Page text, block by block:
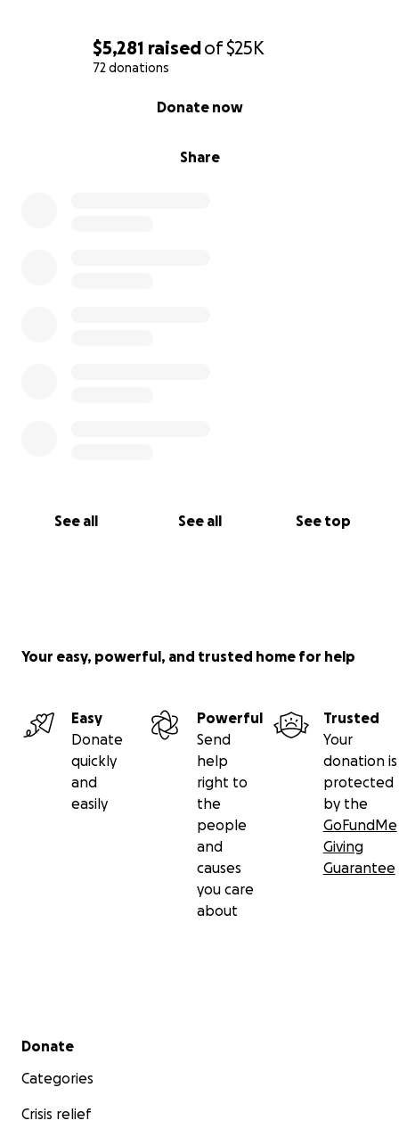
$5,281 raisedof$25K
72 donations
Share
Donate now
See all See all See top
Your easy, powerful, and trusted home for help
Easy
Donate
quickly
and
easily
Powerful
Send
help
right to
the
people
and
causes
you care
about
Trusted
Your
donation is
protected
by the
GoFundMe
Giving
Guarantee
Secondary menu
Donate
Categories
Crisis relief